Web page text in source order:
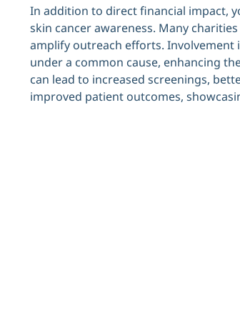
In addition to direct financial impact,
skin cancer awareness. Many
amplify outreach efforts. Involvement
under a common cause, enhancing
can lead to increased screenings,
improved patient outcomes,